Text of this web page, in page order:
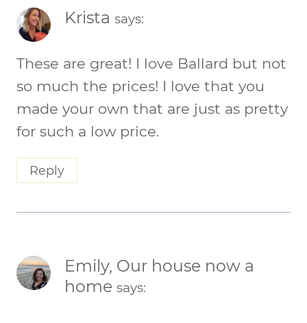
Krista says:
These are great! I love Ballard but not
so much the prices! I love that you
made your own that are just as pretty
for such a low price.
Reply
Emily, Our house now a
home says: